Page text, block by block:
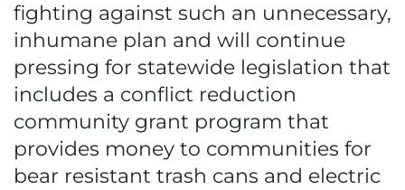
fighting against such an unnecessary,
inhumane plan and will continue
pressing for statewide legislation that
includes a conflict reduction
community grant program that
provides money to communities for
bear resistant trash cans and electric